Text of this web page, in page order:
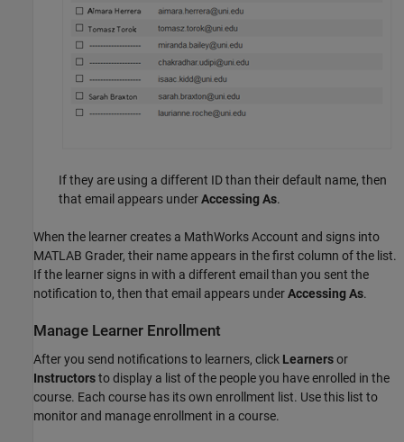
If they are using a different ID than their default name, then
that email appears underAccessing As.
When the learner creates a MathWorks Account and signs into
MATLAB Grader, their name appears in the first column of the list.
If the learner signs in with a different email than you sent the
notification to, then that email appears underAccessing As.
Manage Learner Enrollment
After you send notifications to learners, click Learnersor
Instructorsto display a list of the people you have enrolled in the
course. Each course has its own enrollment list. Use this list to
monitor and manage enrollment in a course.